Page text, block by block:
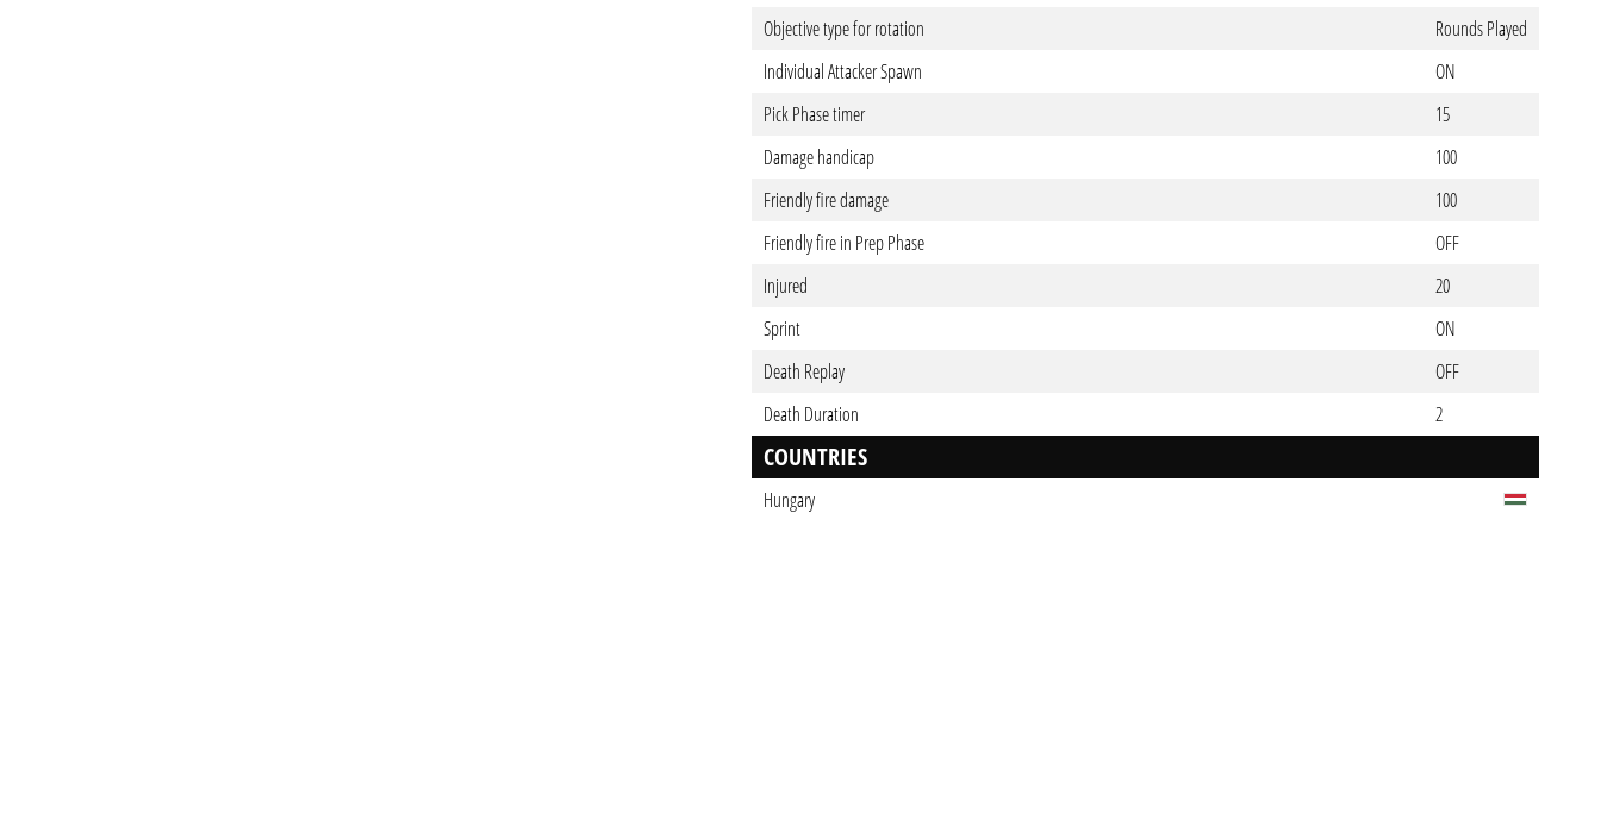
Objective type for rotation
Rounds Played
Individual Attacker Spawn
ON
Pick Phase timer
15
Damage handicap
100
Friendly fire damage
100
Friendly fire in Prep Phase
OFF
Injured
20
Sprint
ON
Death Replay
OFF
Death Duration
2
COUNTRIES
Hungary